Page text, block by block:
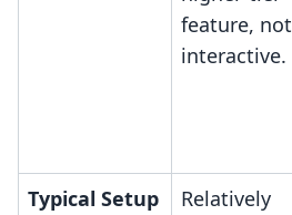
feature, not
interactive.
Typical Setup
Relatively